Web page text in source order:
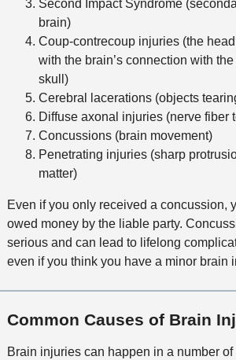
Second Impact Syndrome
brain)
Coup-contrecoup injuries (the
with the brain’s connection with
skull)
Cerebral lacerations (objects
Diffuse axonal injuries (nerve fiber
Concussions (brain movement)
Penetrating injuries (sharp
matter)
Even if you only received a concussion,
owed money by the liable party.
serious and can lead to lifelong
even if you think you have a minor brain
Common Causes of Brain
Brain injuries can happen in a number